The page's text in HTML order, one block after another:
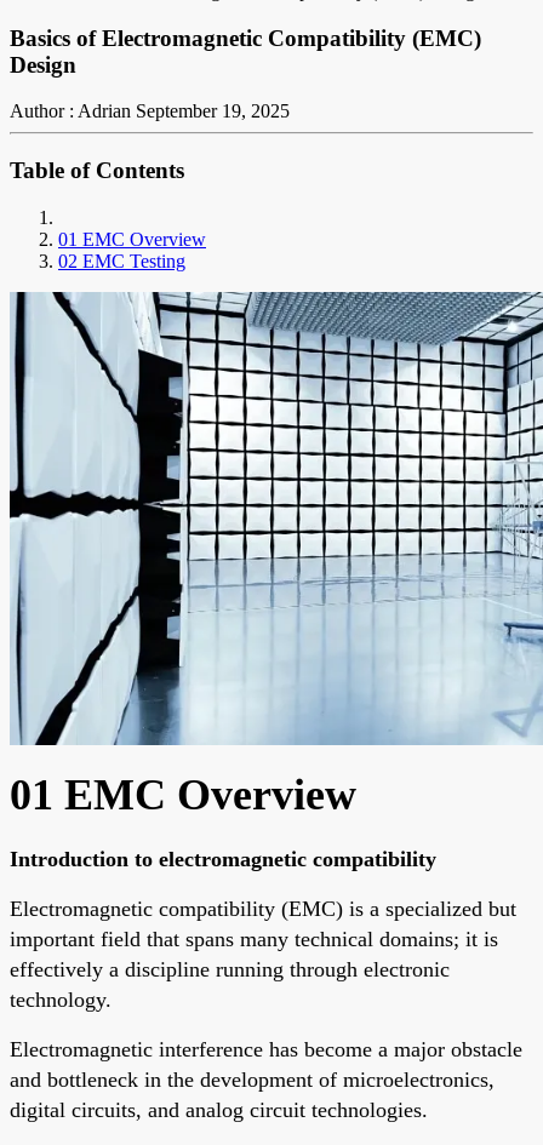
Basics of Electromagnetic Compatibility (EMC)
Design
Author : Adrian September 19, 2025
Table of Contents
01 EMC Overview
02 EMC Testing
01 EMC Overview
Introduction to electromagnetic compatibility
Electromagnetic compatibility (EMC) is a specialized but
important field that spans many technical domains; it is
effectively a discipline running through electronic
technology.
Electromagnetic interference has become a major obstacle
and bottleneck in the development of microelectronics,
digital circuits, and analog circuit technologies.